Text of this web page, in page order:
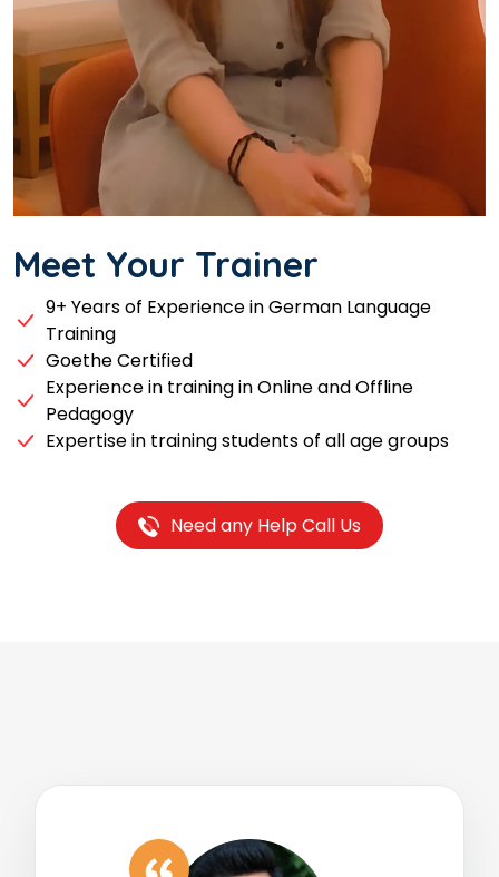
Meet Your Trainer
9+ Years of Experience in German Language
Training
Goethe Certified
Experience in training in Online and Offline
Pedagogy
Expertise in training students of all age groups
Need any Help Call Us